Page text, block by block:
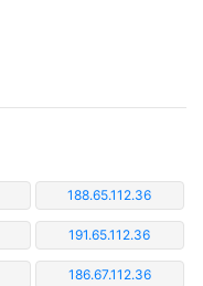
188.65.112.36
191.65.112.36
186.67.112.36